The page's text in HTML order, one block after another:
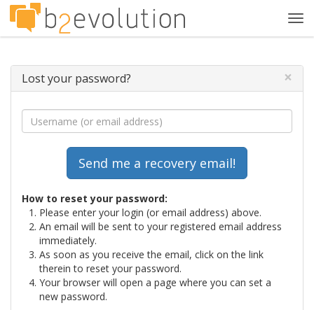
Lost your password? ×
How to reset your password:
Please enter your login (or email address) above.
An email will be sent to your registered email address
immediately.
As soon as you receive the email, click on the link
therein to reset your password.
Your browser will open a page where you can set a
new password.